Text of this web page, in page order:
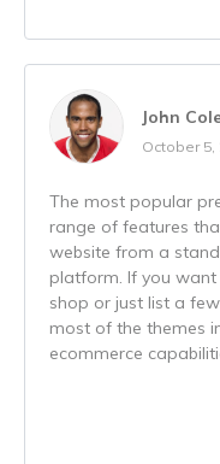
John
October 5,
The most popular
range of features
website from a
platform. If you
shop or just list a
most of the themes
ecommerce